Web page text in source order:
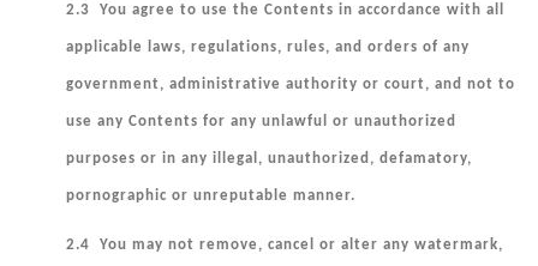
2.3 You agree to use the Contents in accordance with all
applicable laws, regulations, rules, and orders of any
government, administrative authority or court, and not to
use any Contents for any unlawful or unauthorized
purposes or in any illegal, unauthorized, defamatory,
pornographic or unreputable manner.
2.4 You may not remove, cancel or alter any watermark,